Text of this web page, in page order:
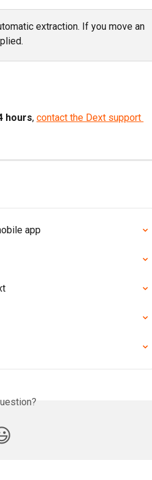
extraction. If you move an
hours, contact the Dext support
app